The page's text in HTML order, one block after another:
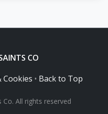
CO
Cookies • Back to Top
All rights reserved